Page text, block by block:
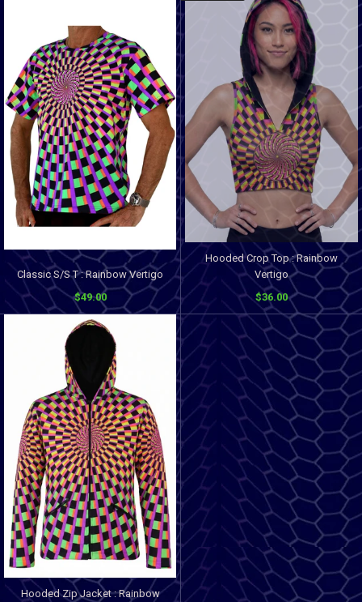
Classic S/S T : Rainbow Vertigo
$49.00
Hooded Crop Top : Rainbow
Vertigo
$36.00
Hooded Zip Jacket : Rainbow